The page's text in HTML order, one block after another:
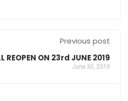
Previous post
REOPEN ON 23rd JUNE 2019
June 30, 2019